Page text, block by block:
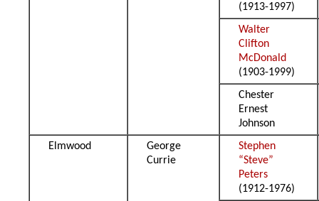
(1913-1997)
Walter
Clifton
McDonald
(1903-1999)
Chester
Ernest
Johnson
Elmwood
George
Currie
Stephen
“Steve”
Peters
(1912-1976)